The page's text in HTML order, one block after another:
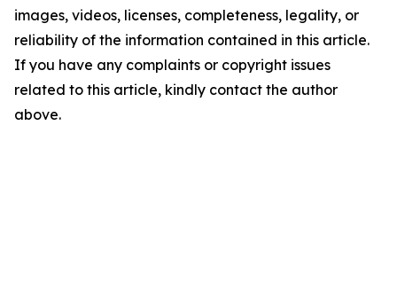
images, videos, licenses, completeness, legality, or
reliability of the information contained in this article.
If you have any complaints or copyright issues
related to this article, kindly contact the author
above.